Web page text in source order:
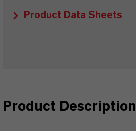
Product Data Sheets
Product Description